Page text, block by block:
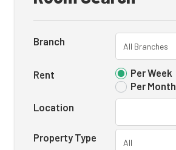
Branch
Rent
Per Week
Per Month
Location
Property Type